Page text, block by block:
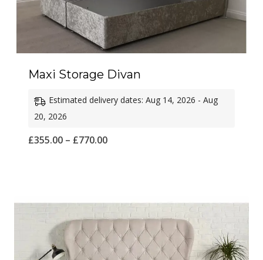
Maxi Storage Divan
Estimated delivery dates: Aug 14, 2026 - Aug
20, 2026
£355.00 – £770.00Price
£770.00